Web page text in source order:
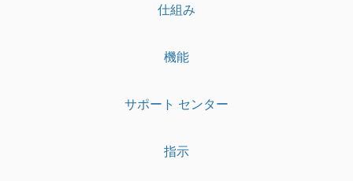
仕組み
機能
サポート センター
指示